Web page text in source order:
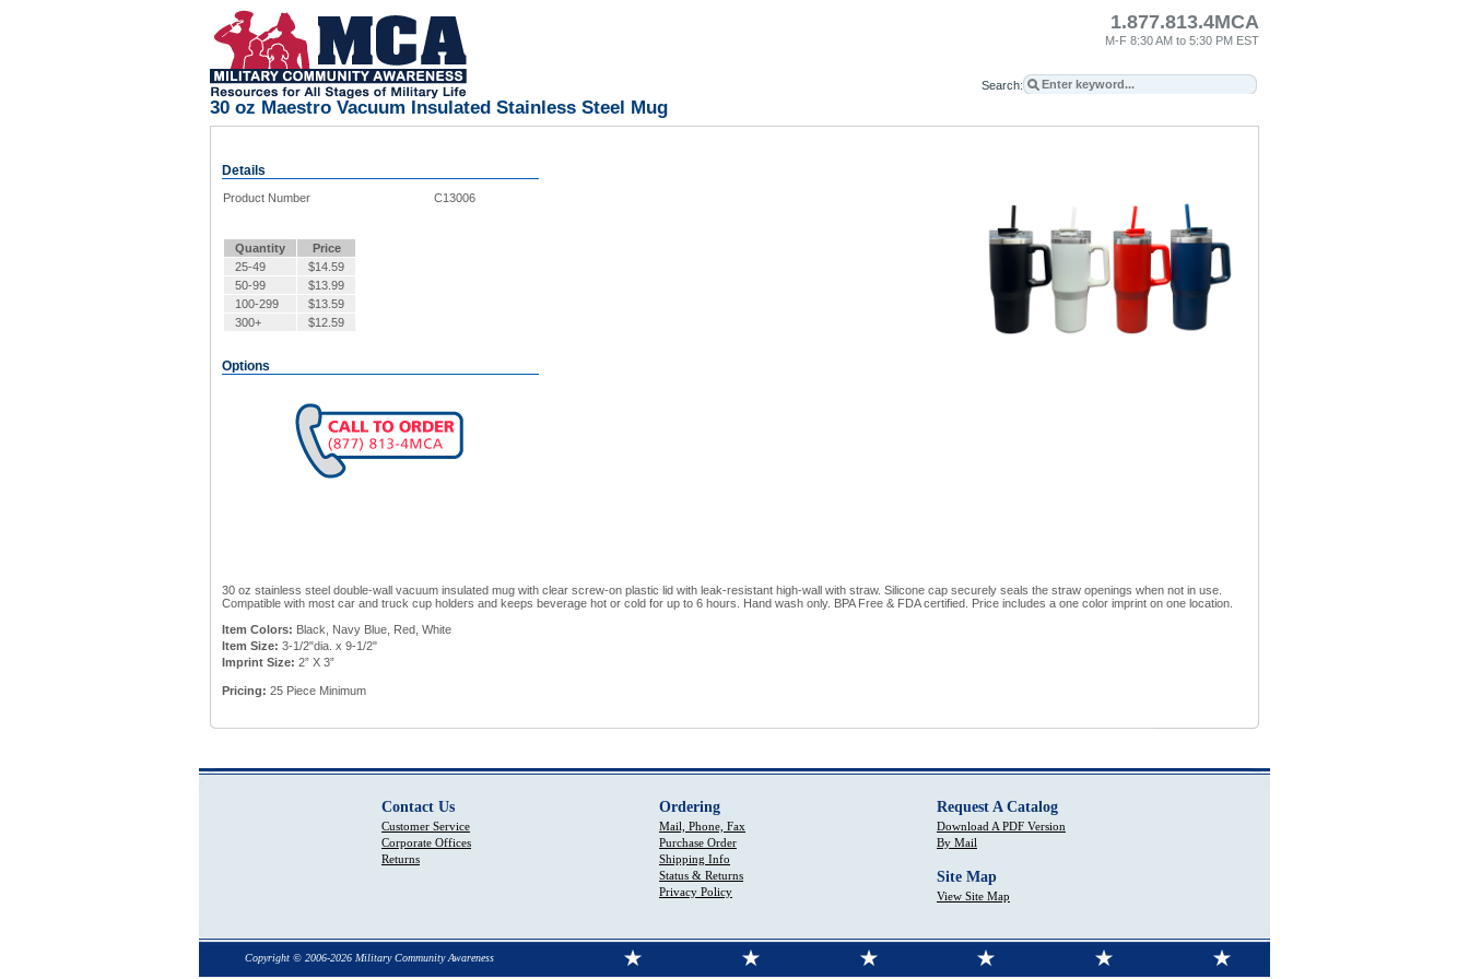
1.877.813.4MCA
M-F 8:30 AM to 5:30 PM EST
Search:
30 oz Maestro Vacuum Insulated Stainless Steel Mug
Details
Product Number C13006
Quantity
Price
25-49
$14.59
50-99
$13.99
100-299
$13.59
300+
$12.59
Options
30 oz stainless steel double-wall vacuum insulated mug with clear screw-on plastic lid with leak-resistant high-wall with straw. Silicone cap securely seals the straw openings when not in use.
Compatible with most car and truck cup holders and keeps beverage hot or cold for up to 6 hours. Hand wash only. BPA Free & FDA certified. Price includes a one color imprint on one location.
Item Colors: Black, Navy Blue, Red, White
Item Size: 3-1/2"dia. x 9-1/2"
Imprint Size: 2” X 3”
Pricing: 25 Piece Minimum
Contact Us
Customer Service
Corporate Offices
Returns
Ordering
Mail, Phone, Fax
Purchase Order
Shipping Info
Status & Returns
Privacy Policy
Request A Catalog
Download A PDF Version
By Mail
Site Map
View Site Map
Copyright © 2006-2026 Military Community Awareness